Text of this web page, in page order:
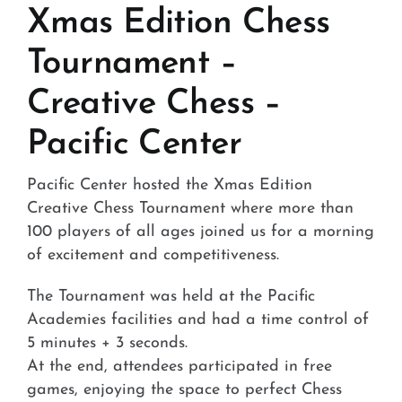
Stores and Convenience
Hospital and Health
Services and Amenities
News
Contact
FAQ
Xmas Edition Chess
Tournament –
Creative Chess –
Pacific Center
Pacific Center hosted the Xmas Edition
Creative Chess Tournament where more than
100 players of all ages joined us for a morning
of excitement and competitiveness.
The Tournament was held at the Pacific
Academies facilities and had a time control of
5 minutes + 3 seconds.
At the end, attendees participated in free
games, enjoying the space to perfect Chess